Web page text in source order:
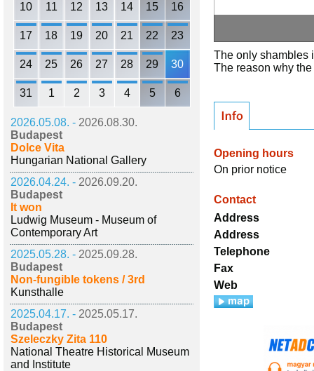
10 11 12 13 14 15 16
17 18 19 20 21 22 23
24 25 26 27 28 29 30
31 1 2 3 4 5 6
2026.05.08. - 2026.08.30.
Budapest
Dolce Vita
Hungarian National Gallery
2026.04.24. - 2026.09.20.
Budapest
It won
Ludwig Museum - Museum of
Contemporary Art
2025.05.28. - 2025.09.28.
Budapest
Non-fungible tokens / 3rd
Kunsthalle
2025.04.17. - 2025.05.17.
Budapest
Szeleczky Zita 110
National Theatre Historical Museum
and Institute
The only shambles
The reason why
Opening hours
On prior notice
Contact
Address
Address
Telephone
Fax
Web